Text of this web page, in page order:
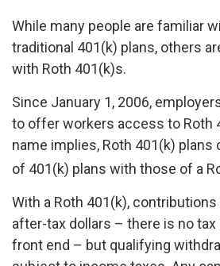
While many people are familiar
traditional 401(k) plans, others
with Roth 401(k)s.
Since January 1, 2006,
to offer workers access to Roth
name implies, Roth 401(k)
of 401(k) plans with those of a
With a Roth 401(k),
after-tax dollars – there is no
front end – but qualifying